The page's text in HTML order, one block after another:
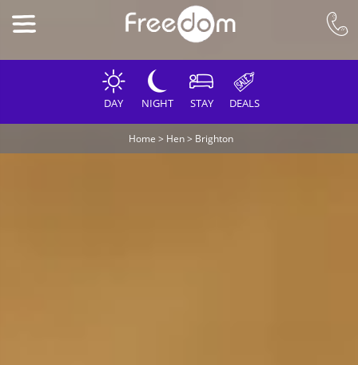
DAY NIGHT STAY DEALS
Home > Hen> Brighton